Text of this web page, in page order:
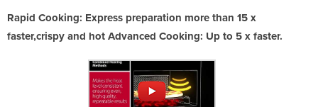
Rapid Cooking: Express preparation more than 15 x
faster,crispy and hot Advanced Cooking: Up to 5 x faster.